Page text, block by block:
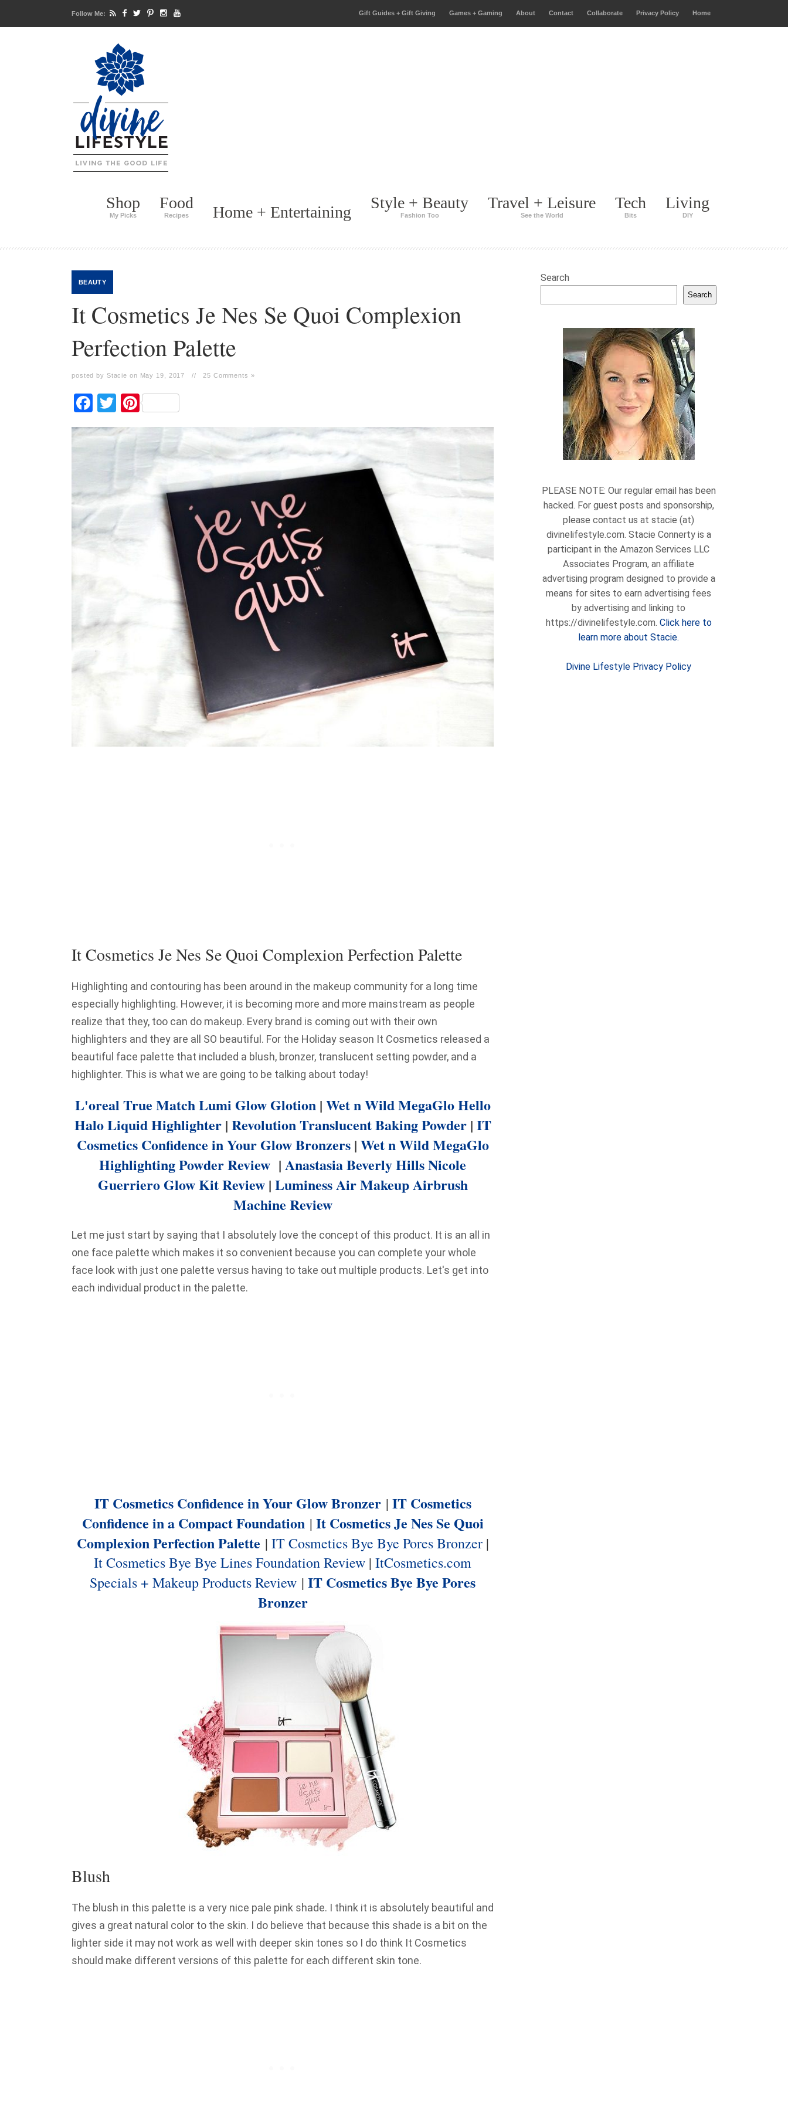
Gift Guides + Gift Giving Games + Gaming About Contact Collaborate Privacy Policy Home
Follow Me:
Shop
My Picks
Food
Recipes Home + Entertaining
Style + Beauty
Fashion Too
Travel + Leisure
See the World
Tech
Bits
Living
DIY
BEAUTY
It Cosmetics Je Nes Se Quoi Complexion
Perfection Palette
posted by Stacie on May 19, 2017 // 25 Comments »
Facebook
TwitterPinterest
It Cosmetics Je Nes Se Quoi Complexion Perfection Palette
Highlighting and contouring has been around in the makeup community for a long time
especially highlighting. However, it is becoming more and more mainstream as people
realize that they, too can do makeup. Every brand is coming out with their own
highlighters and they are all SO beautiful. For the Holiday season It Cosmetics released a
beautiful face palette that included a blush, bronzer, translucent setting powder, and a
highlighter. This is what we are going to be talking about today!
L'oreal True Match Lumi Glow Glotion| Wet n Wild MegaGlo Hello
Halo Liquid Highlighter| Revolution Translucent Baking Powder| IT
Cosmetics Confidence in Your Glow Bronzers| Wet n Wild MegaGlo
Highlighting Powder Review | Anastasia Beverly Hills Nicole
Guerriero Glow Kit Review| Luminess Air Makeup Airbrush
Machine Review
Let me just start by saying that I absolutely love the concept of this product. It is an all in
one face palette which makes it so convenient because you can complete your whole
face look with just one palette versus having to take out multiple products. Let's get into
each individual product in the palette.
IT Cosmetics Confidence in Your Glow Bronzer| IT Cosmetics
Confidence in a Compact Foundation| It Cosmetics Je Nes Se Quoi
Complexion Perfection Palette | IT Cosmetics Bye Bye Pores Bronzer|
It Cosmetics Bye Bye Lines Foundation Review | ItCosmetics.com
Specials + Makeup Products Review | IT Cosmetics Bye Bye Pores
Bronzer
Blush
The blush in this palette is a very nice pale pink shade. I think it is absolutely beautiful and
gives a great natural color to the skin. I do believe that because this shade is a bit on the
lighter side it may not work as well with deeper skin tones so I do think It Cosmetics
should make different versions of this palette for each different skin tone.
Search
Search
PLEASE NOTE: Our regular email has been
hacked. For guest posts and sponsorship,
please contact us at stacie (at)
divinelifestyle.com. Stacie Connerty is a
participant in the Amazon Services LLC
Associates Program, an affiliate
advertising program designed to provide a
means for sites to earn advertising fees
by advertising and linking to
https://divinelifestyle.com. Click here to
learn more about Stacie.
Divine Lifestyle Privacy Policy